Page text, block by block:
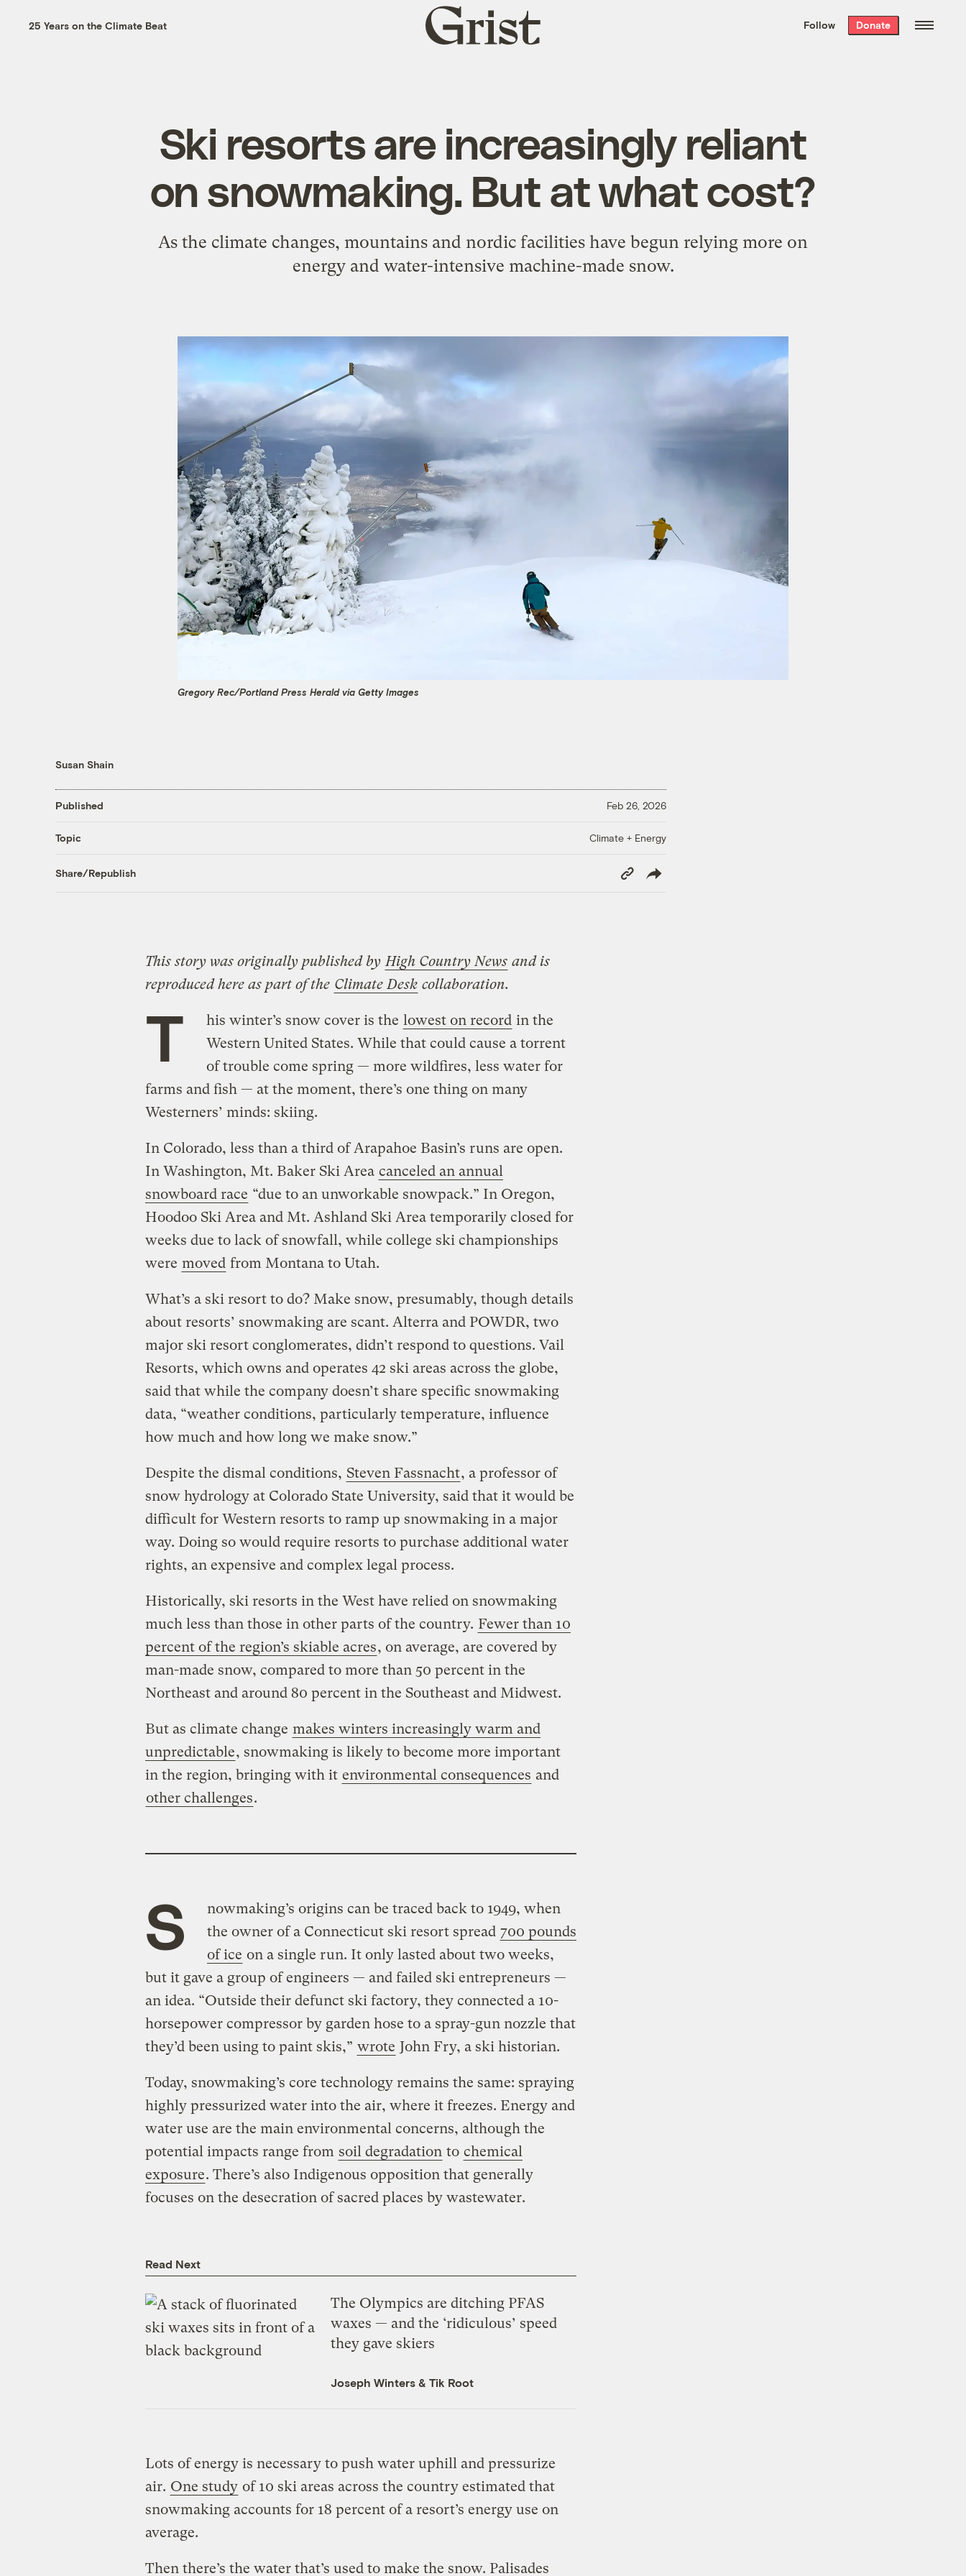
the week’s best
. Delivered free every
25 Years on the Climate Beat
Grist
home
Follow Donate
Ski resorts are increasingly reliant
on snowmaking. But at what cost?
As the climate changes, mountains and nordic facilities have begun relying more on
energy and water-intensive machine-made snow.
Gregory Rec/Portland Press Herald via Getty Images
Susan Shain
Published Feb 26, 2026
Topic Climate + Energy
Share/Republish
Copy
Link
This story was originally published by High Country News and is
reproduced here as part of the Climate Desk collaboration.
T his winter’s snow cover is the lowest on record in the
Western United States. While that could cause a torrent
of trouble come spring — more wildfires, less water for
farms and fish — at the moment, there’s one thing on many
Westerners’ minds: skiing.
In Colorado, less than a third of Arapahoe Basin’s runs are open.
In Washington, Mt. Baker Ski Area canceled an annual
snowboard race “due to an unworkable snowpack.” In Oregon,
Hoodoo Ski Area and Mt. Ashland Ski Area temporarily closed for
weeks due to lack of snowfall, while college ski championships
were moved from Montana to Utah.
What’s a ski resort to do? Make snow, presumably, though details
about resorts’ snowmaking are scant. Alterra and POWDR, two
major ski resort conglomerates, didn’t respond to questions. Vail
Resorts, which owns and operates 42 ski areas across the globe,
said that while the company doesn’t share specific snowmaking
data, “weather conditions, particularly temperature, influence
how much and how long we make snow.”
Despite the dismal conditions, Steven Fassnacht, a professor of
snow hydrology at Colorado State University, said that it would be
difficult for Western resorts to ramp up snowmaking in a major
way. Doing so would require resorts to purchase additional water
rights, an expensive and complex legal process.
Historically, ski resorts in the West have relied on snowmaking
much less than those in other parts of the country. Fewer than 10
percent of the region’s skiable acres, on average, are covered by
man-made snow, compared to more than 50 percent in the
Northeast and around 80 percent in the Southeast and Midwest.
But as climate change makes winters increasingly warm and
unpredictable, snowmaking is likely to become more important
in the region, bringing with it environmental consequences and
other challenges.
S
nowmaking’s origins can be traced back to 1949, when
the owner of a Connecticut ski resort spread 700 pounds
of ice on a single run. It only lasted about two weeks,
but it gave a group of engineers — and failed ski entrepreneurs —
an idea. “Outside their defunct ski factory, they connected a 10-
horsepower compressor by garden hose to a spray-gun nozzle that
they’d been using to paint skis,” wrote John Fry, a ski historian.
Today, snowmaking’s core technology remains the same: spraying
highly pressurized water into the air, where it freezes. Energy and
water use are the main environmental concerns, although the
potential impacts range from soil degradation to chemical
exposure. There’s also Indigenous opposition that generally
focuses on the desecration of sacred places by wastewater.
Read Next
The Olympics are ditching PFAS
waxes — and the ‘ridiculous’ speed
they gave skiers
Joseph Winters& Tik Root
Lots of energy is necessary to push water uphill and pressurize
air. One study of 10 ski areas across the country estimated that
snowmaking accounts for 18 percent of a resort’s energy use on
average.
Then there’s the water that’s used to make the snow. Palisades